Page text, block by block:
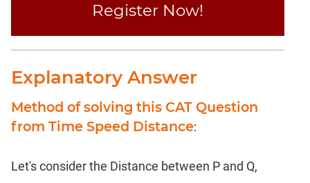
Completion
CAT
Coaching
Register Now!
Explanatory Answer
Method of solving this CAT Question
from Time Speed Distance:
Let's consider the Distance between P and Q,